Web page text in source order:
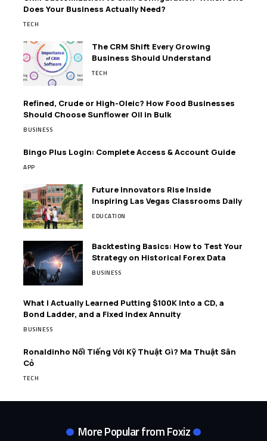
Does Your Business Actually Need?
TECH
The CRM Shift Every Growing
Business Should Understand
TECH
Refined, Crude or High-Oleic? How Food Businesses
Should Choose Sunflower Oil in Bulk
BUSINESS
Bingo Plus Login: Complete Access & Account Guide
APP
Future Innovators Rise Inside
Inspiring Las Vegas Classrooms Daily
EDUCATION
Backtesting Basics: How to Test Your
Strategy on Historical Forex Data
BUSINESS
What I Actually Learned Putting $100K Into a CD, a
Bond Ladder, and a Fixed Index Annuity
BUSINESS
Ronaldinho Nổi Tiếng Với Kỹ Thuật Gì? Ma Thuật Sân
Cỏ
TECH
More Popular from Foxiz